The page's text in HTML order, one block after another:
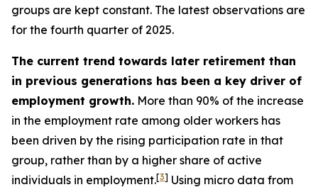
groups are kept constant. The latest observations are
for the fourth quarter of 2025.
The current trend towards later retirement than
in previous generations has been a key driver of
employment growth. More than 90% of the increase
in the employment rate among older workers has
been driven by the rising participation rate in that
group, rather than by a higher share of active
individuals in employment.[3] Using micro data from